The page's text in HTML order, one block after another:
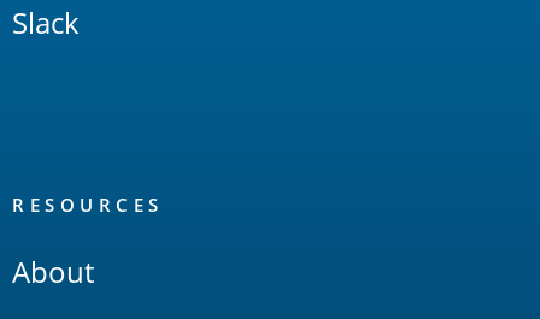
Slack
RESOURCES
About